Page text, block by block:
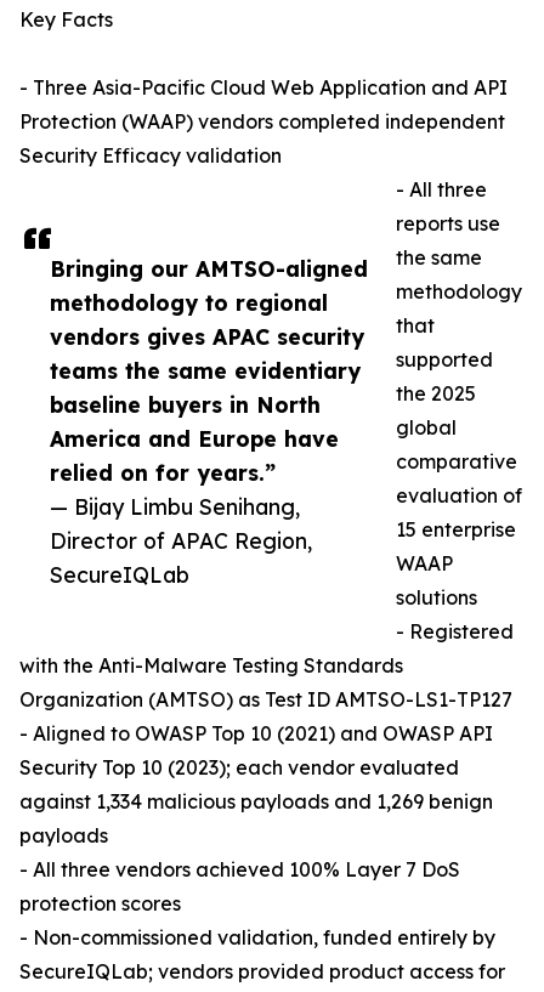
Bringing our AMTSO-aligned
methodology to regional
vendors gives APAC security
teams the same evidentiary
baseline buyers in North
America and Europe have
relied on for years.”
— Bijay Limbu Senihang,
Director of APAC Region,
SecureIQLab
Key Facts
- Three Asia-Pacific Cloud Web Application and API
Protection (WAAP) vendors completed independent
Security Efficacy validation
- All three
reports use
the same
methodology
that
supported
the 2025
global
comparative
evaluation of
15 enterprise
WAAP
solutions
- Registered
with the Anti-Malware Testing Standards
Organization (AMTSO) as Test ID AMTSO-LS1-TP127
- Aligned to OWASP Top 10 (2021) and OWASP API
Security Top 10 (2023); each vendor evaluated
against 1,334 malicious payloads and 1,269 benign
payloads
- All three vendors achieved 100% Layer 7 DoS
protection scores
- Non-commissioned validation, funded entirely by
SecureIQLab; vendors provided product access for